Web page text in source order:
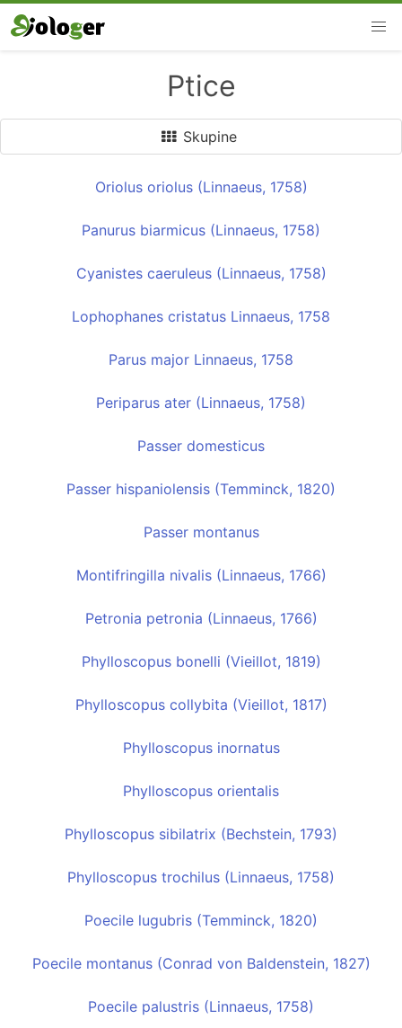
Ptice
Skupine
Oriolus oriolus (Linnaeus, 1758)
Panurus biarmicus (Linnaeus, 1758)
Cyanistes caeruleus (Linnaeus, 1758)
Lophophanes cristatus Linnaeus, 1758
Parus major Linnaeus, 1758
Periparus ater (Linnaeus, 1758)
Passer domesticus
Passer hispaniolensis (Temminck, 1820)
Passer montanus
Montifringilla nivalis (Linnaeus, 1766)
Petronia petronia (Linnaeus, 1766)
Phylloscopus bonelli (Vieillot, 1819)
Phylloscopus collybita (Vieillot, 1817)
Phylloscopus inornatus
Phylloscopus orientalis
Phylloscopus sibilatrix (Bechstein, 1793)
Phylloscopus trochilus (Linnaeus, 1758)
Poecile lugubris (Temminck, 1820)
Poecile montanus (Conrad von Baldenstein, 1827)
Poecile palustris (Linnaeus, 1758)